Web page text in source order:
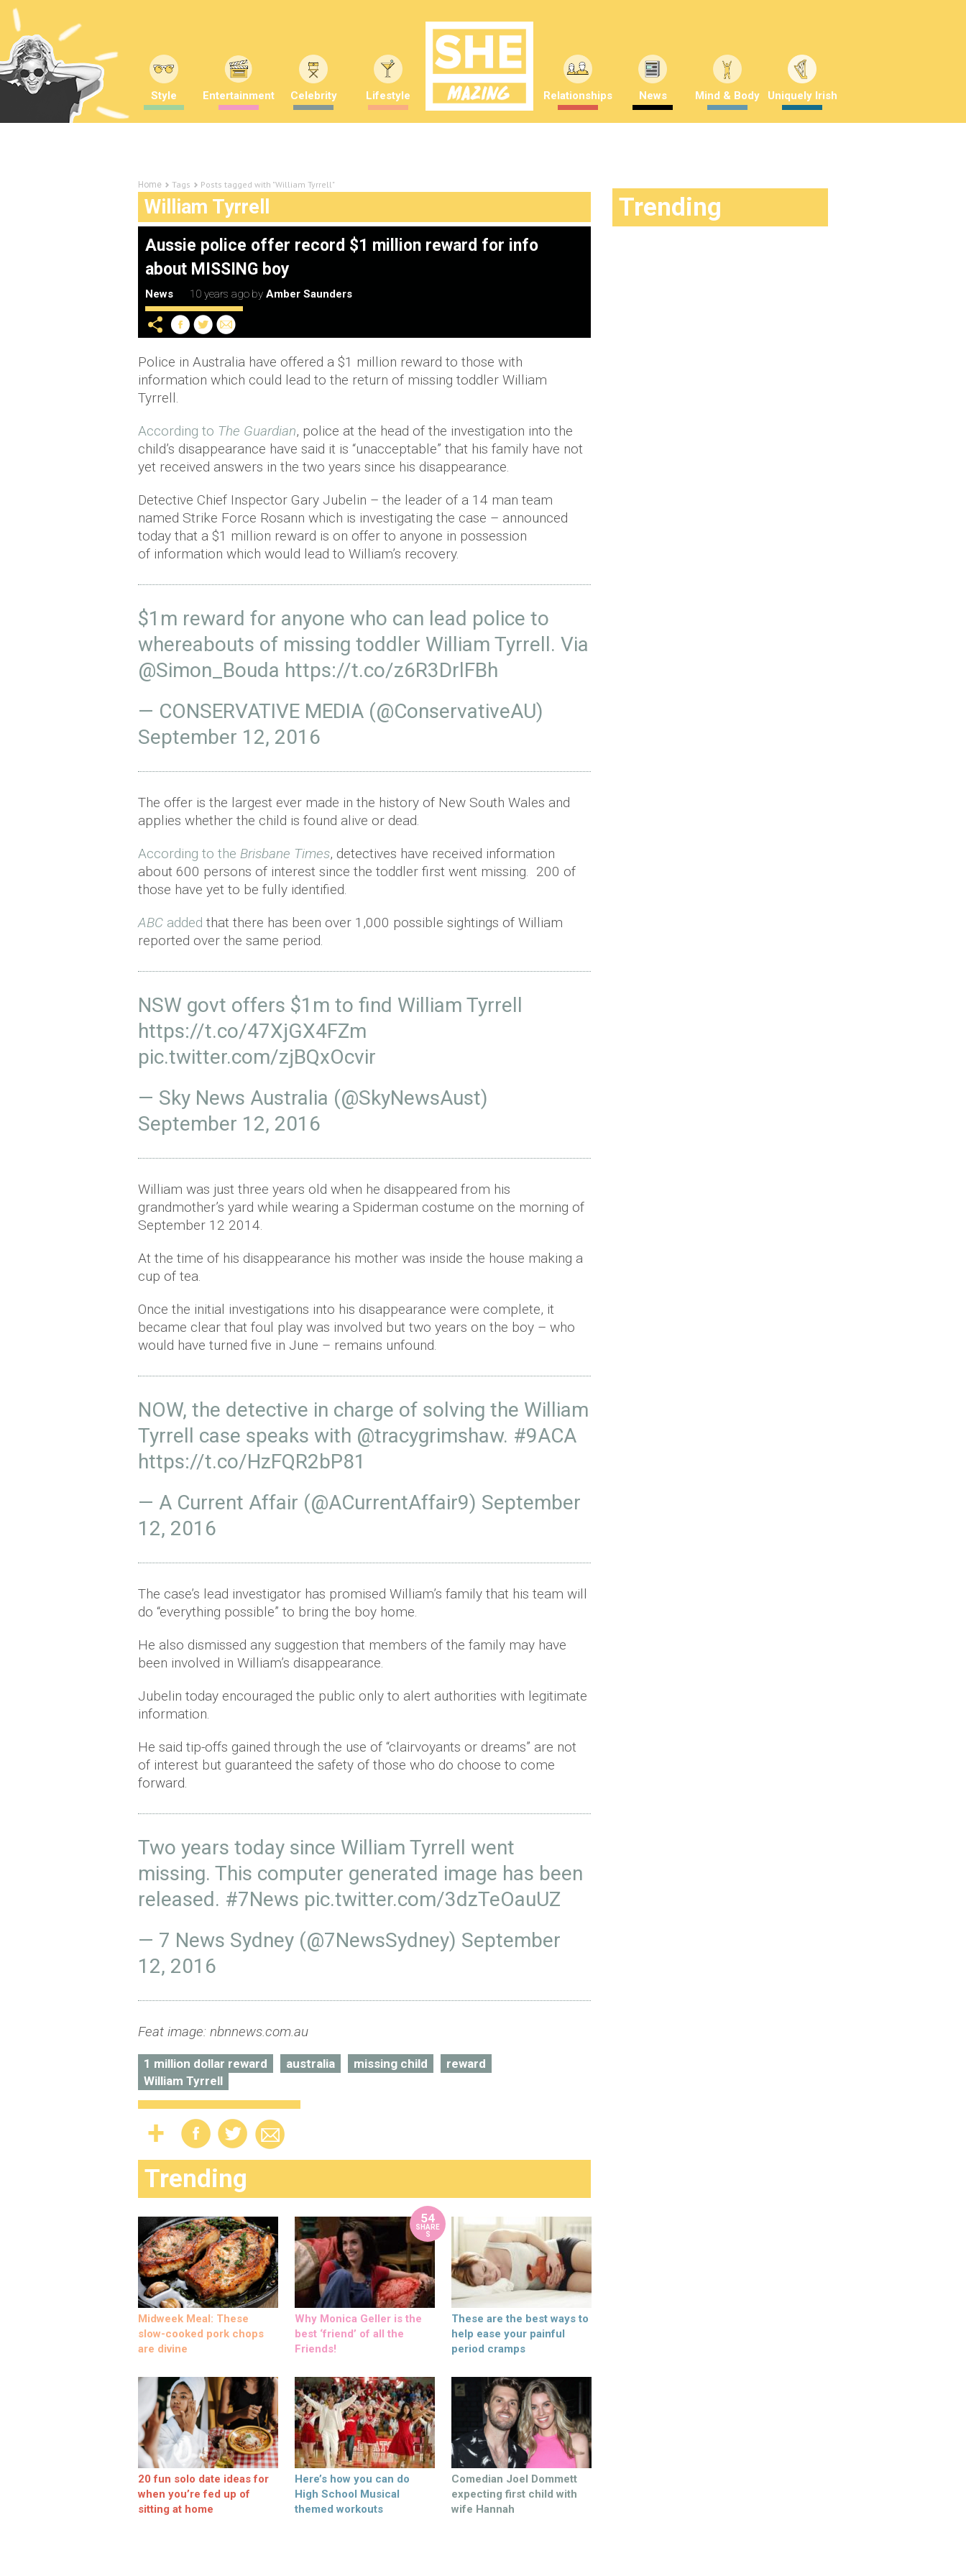
Style Entertainment Celebrity Lifestyle Relationships News Mind & Body Uniquely Irish
Home Tags Posts tagged with "William Tyrrell"
William Tyrrell
Aussie police offer record $1 million reward for info
about MISSING boy
News 10 years ago by Amber Saunders
Police in Australia have offered a $1 million reward to those with
information which could lead to the return of missing toddler William
Tyrrell.
According to The Guardian, police at the head of the investigation into the
child’s disappearance have said it is “unacceptable” that his family have not
yet received answers in the two years since his disappearance.
Detective Chief Inspector Gary Jubelin – the leader of a 14 man team
named Strike Force Rosann which is investigating the case – announced
today that a $1 million reward is on offer to anyone in possession
of information which would lead to William’s recovery.
$1m reward for anyone who can lead police to
whereabouts of missing toddler William Tyrrell. Via
@Simon_Bouda https://t.co/z6R3DrlFBh
— CONSERVATIVE MEDIA (@ConservativeAU)
September 12, 2016
The offer is the largest ever made in the history of New South Wales and
applies whether the child is found alive or dead.
According to the Brisbane Times, detectives have received information
about 600 persons of interest since the toddler first went missing. 200 of
those have yet to be fully identified.
ABC added that there has been over 1,000 possible sightings of William
reported over the same period.
NSW govt offers $1m to find William Tyrrell
https://t.co/47XjGX4FZm
pic.twitter.com/zjBQxOcvir
— Sky News Australia (@SkyNewsAust)
September 12, 2016
William was just three years old when he disappeared from his
grandmother’s yard while wearing a Spiderman costume on the morning of
September 12 2014.
At the time of his disappearance his mother was inside the house making a
cup of tea.
Once the initial investigations into his disappearance were complete, it
became clear that foul play was involved but two years on the boy – who
would have turned five in June – remains unfound.
NOW, the detective in charge of solving the William
Tyrrell case speaks with @tracygrimshaw. #9ACA
https://t.co/HzFQR2bP81
— A Current Affair (@ACurrentAffair9) September
12, 2016
The case’s lead investigator has promised William’s family that his team will
do “everything possible” to bring the boy home.
He also dismissed any suggestion that members of the family may have
been involved in William’s disappearance.
Jubelin today encouraged the public only to alert authorities with legitimate
information.
He said tip-offs gained through the use of “clairvoyants or dreams” are not
of interest but guaranteed the safety of those who do choose to come
forward.
Two years today since William Tyrrell went
missing. This computer generated image has been
released. #7News pic.twitter.com/3dzTeOauUZ
— 7 News Sydney (@7NewsSydney) September
12, 2016
Feat image: nbnnews.com.au
1 million dollar reward australia missing child
reward
William Tyrrell
Trending
Midweek Meal: These
slow-cooked pork chops
are divine
54
SHARE
S
Why Monica Geller is the
best ‘friend’ of all the
Friends!
These are the best ways to
help ease your painful
period cramps
20 fun solo date ideas for
when you’re fed up of
sitting at home
Here’s how you can do
High School Musical
themed workouts
Comedian Joel Dommett
expecting first child with
wife Hannah
Trending